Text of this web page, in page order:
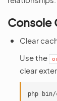
Console
Clear
Use the
clear